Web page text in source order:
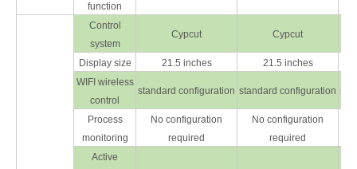
function
Control
system
Cypcut Cypcut
Display size 21.5 inches
21.5 inches
WIFI wireless
control
standard configuration standard configuration
Process
monitoring
No configuration
required
No configuration
required
Active